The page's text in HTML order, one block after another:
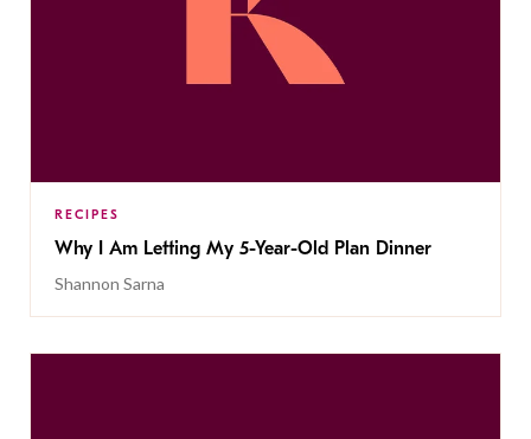
RECIPES
Why I Am Letting My 5-Year-Old Plan Dinner
Shannon Sarna